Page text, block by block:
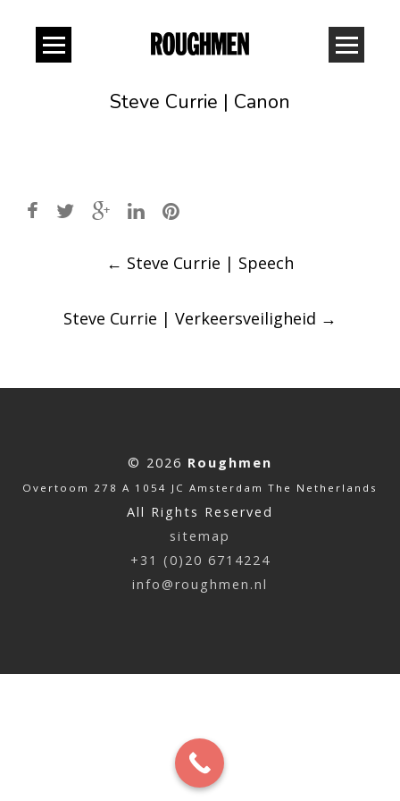
Steve Currie | Canon
← Steve Currie | Speech
Steve Currie | Verkeersveiligheid →
© 2026 Roughmen
Overtoom 278 A 1054 JC Amsterdam The Netherlands
All Rights Reserved
sitemap
+31 (0)20 6714224
info@roughmen.nl